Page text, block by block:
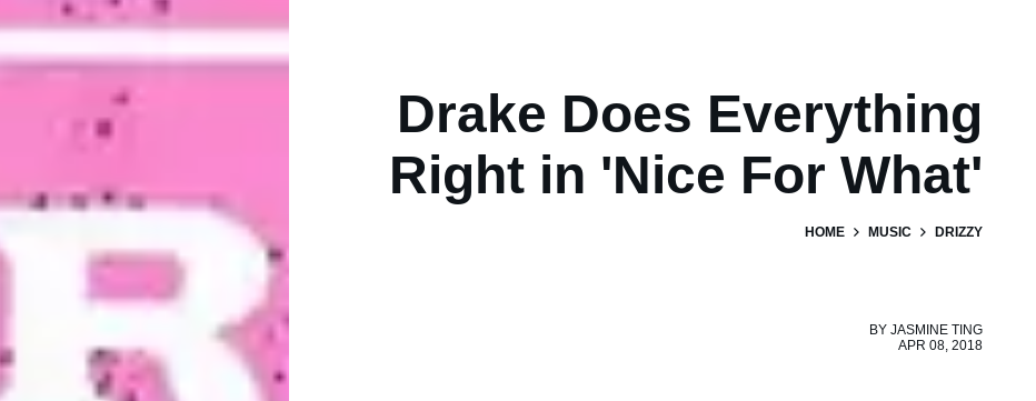
Drake Does Everything
Right in 'Nice For What'
HOME MUSIC DRIZZY
BY JASMINE TING
APR 08, 2018